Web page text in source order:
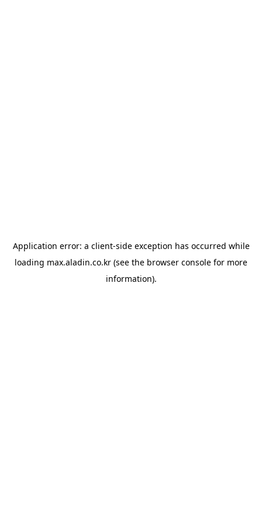
Application error: a client-side exception has occurred while
loading max.aladin.co.kr (see the browser console for more
information).